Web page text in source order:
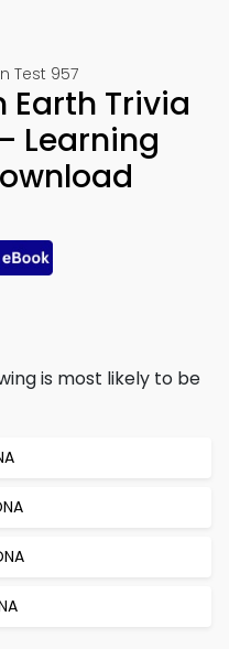
Test 957
Earth Trivia
Learning
is most likely to be